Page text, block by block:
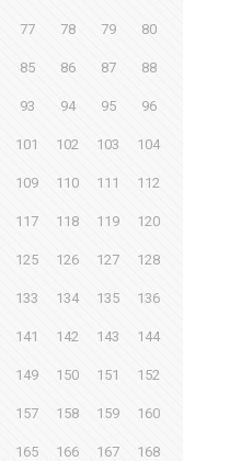
77 78 79 80
85 86 87 88
93 94 95 96
101 102 103 104
109 110 111 112
117 118 119 120
125 126 127 128
133 134 135 136
141 142 143 144
149 150 151 152
157 158 159 160
165 166 167 168